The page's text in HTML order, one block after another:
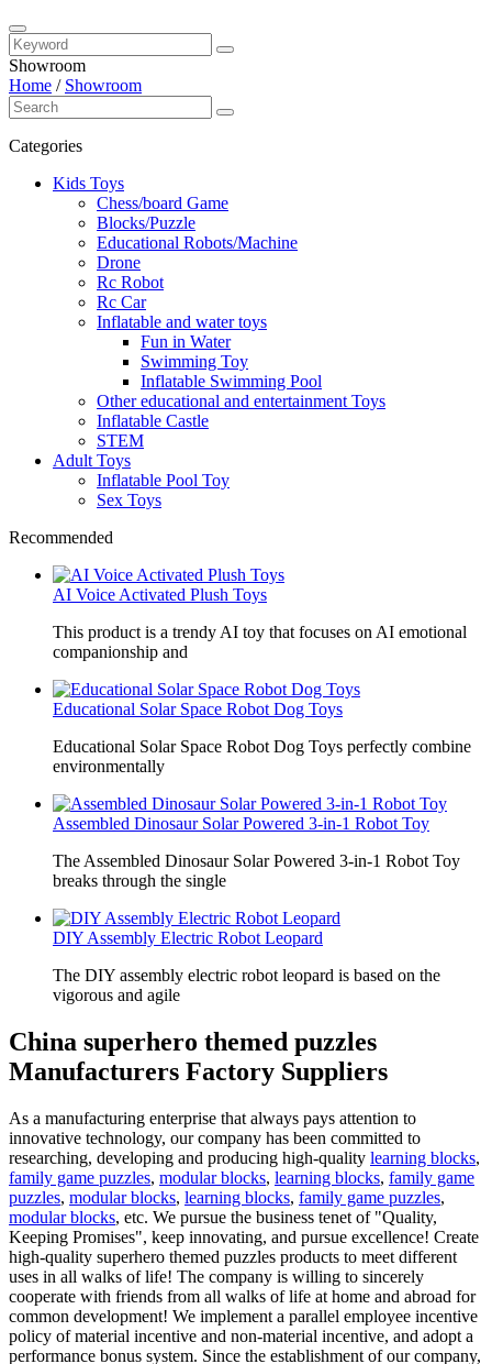
Showroom
Home / Showroom
Categories
Kids Toys
Chess/board Game
Blocks/Puzzle
Educational Robots/Machine
Drone
Rc Robot
Rc Car
Inflatable and water toys
Fun in Water
Swimming Toy
Inflatable Swimming Pool
Other educational and entertainment Toys
Inflatable Castle
STEM
Adult Toys
Inflatable Pool Toy
Sex Toys
Recommended
AI Voice Activated Plush Toys
This product is a trendy AI toy that focuses on AI emotional
companionship and
Educational Solar Space Robot Dog Toys
Educational Solar Space Robot Dog Toys perfectly combine
environmentally
Assembled Dinosaur Solar Powered 3-in-1 Robot Toy
The Assembled Dinosaur Solar Powered 3-in-1 Robot Toy
breaks through the single
DIY Assembly Electric Robot Leopard
The DIY assembly electric robot leopard is based on the
vigorous and agile
China superhero themed puzzles
Manufacturers Factory Suppliers
As a manufacturing enterprise that always pays attention to
innovative technology, our company has been committed to
researching, developing and producing high-quality learning blocks,
family game puzzles, modular blocks, learning blocks, family game
puzzles, modular blocks, learning blocks, family game puzzles,
modular blocks, etc. We pursue the business tenet of "Quality,
Keeping Promises", keep innovating, and pursue excellence! Create
high-quality superhero themed puzzles products to meet different
uses in all walks of life! The company is willing to sincerely
cooperate with friends from all walks of life at home and abroad for
common development! We implement a parallel employee incentive
policy of material incentive and non-material incentive, and adopt a
performance bonus system. Since the establishment of our company,